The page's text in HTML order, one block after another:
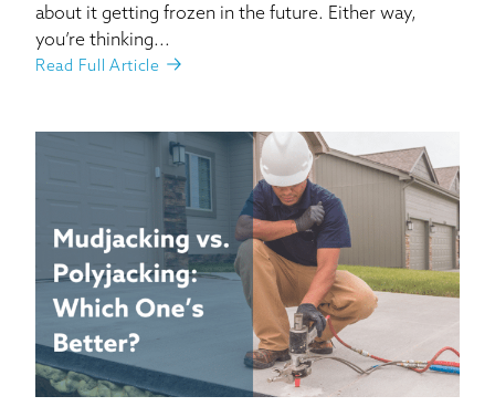
about it getting frozen in the future. Either way,
you’re thinking...
Read Full Article